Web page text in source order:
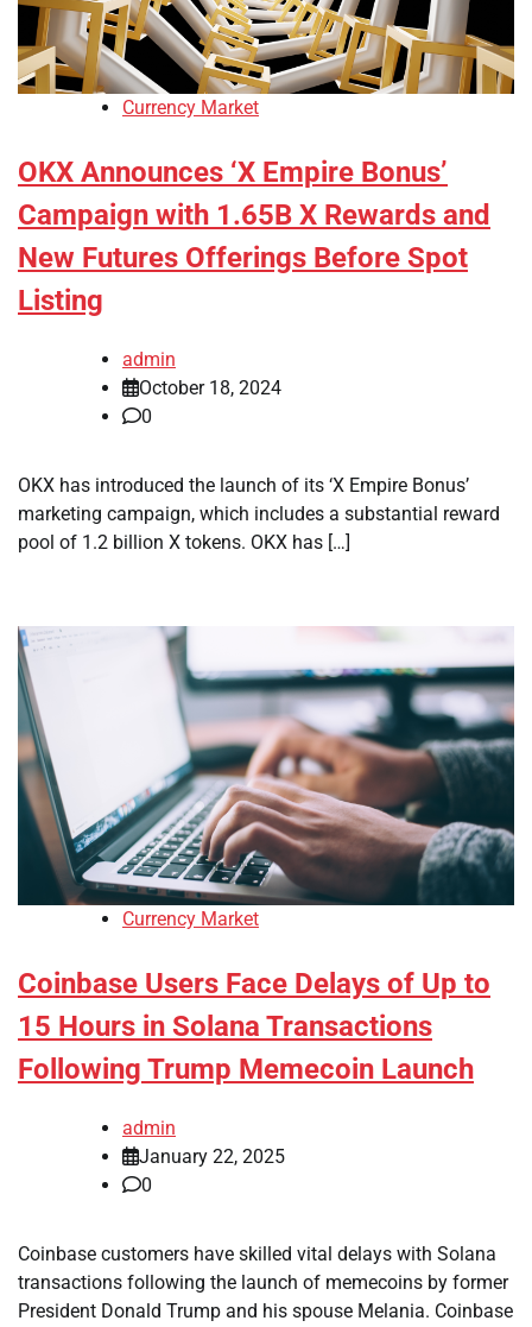
Currency Market
OKX Announces ‘X Empire Bonus’
Campaign with 1.65B X Rewards and
New Futures Offerings Before Spot
Listing
admin
October 18, 2024
0
OKX has introduced the launch of its ‘X Empire Bonus’
marketing campaign, which includes a substantial reward
pool of 1.2 billion X tokens. OKX has […]
Currency Market
Coinbase Users Face Delays of Up to
15 Hours in Solana Transactions
Following Trump Memecoin Launch
admin
January 22, 2025
0
Coinbase customers have skilled vital delays with Solana
transactions following the launch of memecoins by former
President Donald Trump and his spouse Melania. Coinbase